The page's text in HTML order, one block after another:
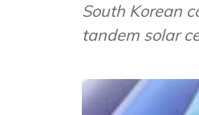
South Korean
tandem solar